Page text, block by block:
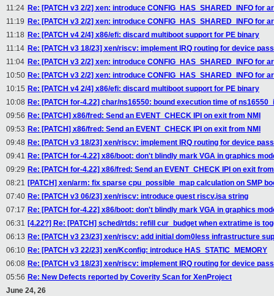
11:24 Re: [PATCH v3 2/2] xen: introduce CONFIG_HAS_SHARED_INFO for
11:19 Re: [PATCH v3 2/2] xen: introduce CONFIG_HAS_SHARED_INFO for
11:18 Re: [PATCH v4 2/4] x86/efi: discard multiboot support for PE binary
11:14 Re: [PATCH v3 18/23] xen/riscv: implement IRQ routing for device
11:04 Re: [PATCH v3 2/2] xen: introduce CONFIG_HAS_SHARED_INFO for
10:50 Re: [PATCH v3 2/2] xen: introduce CONFIG_HAS_SHARED_INFO for
10:15 Re: [PATCH v4 2/4] x86/efi: discard multiboot support for PE binary
10:08 Re: [PATCH for-4.22] char/ns16550: bound execution time of
09:56 Re: [PATCH] x86/fred: Send an EVENT_CHECK IPI on exit from NMI
09:53 Re: [PATCH] x86/fred: Send an EVENT_CHECK IPI on exit from NMI
09:48 Re: [PATCH v3 18/23] xen/riscv: implement IRQ routing for device
09:41 Re: [PATCH for-4.22] x86/boot: don't blindly mark VGA in graphics
09:29 Re: [PATCH for-4.22] x86/fred: Send an EVENT_CHECK IPI on exit
08:21 [PATCH] xen/arm: fix sparse cpu_possible_map calculation on SMP
07:40 Re: [PATCH v3 06/23] xen/riscv: introduce guest riscv,isa string
07:17 Re: [PATCH for-4.22] x86/boot: don't blindly mark VGA in graphics
06:31 [4.22?] Re: [PATCH] sched/rtds: refill cur_budget when extratime is
06:13 Re: [PATCH v3 23/23] xen/riscv: add initial dom0less infrastructure
06:10 Re: [PATCH v3 22/23] xen/Kconfig: introduce HAS_STATIC_MEMORY
06:08 Re: [PATCH v3 18/23] xen/riscv: implement IRQ routing for device
05:56 Re: New Defects reported by Coverity Scan for XenProject
June 24, 26